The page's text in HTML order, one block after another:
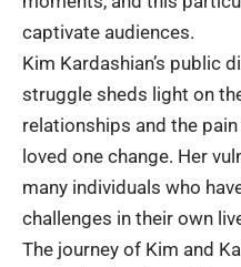
captivate audiences.
Kim Kardashian’s public
struggle sheds light on
relationships and the
loved one change. Her
many individuals who
challenges in their own
The journey of Kim and